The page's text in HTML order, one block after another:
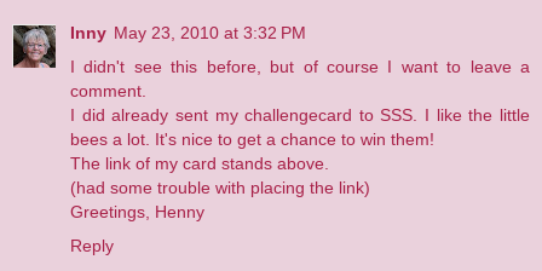
Inny May 23, 2010 at 3:32 PM
I didn't see this before, but of course I want to leave a
comment.
I did already sent my challengecard to SSS. I like the little
bees a lot. It's nice to get a chance to win them!
The link of my card stands above.
(had some trouble with placing the link)
Greetings, Henny
Reply